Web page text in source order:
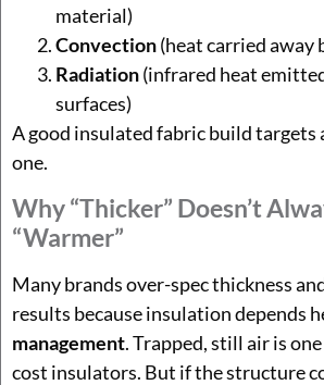
material)
Convection(heat carried away
Radiation(infrared heat
surfaces)
A good insulated fabric build targets
one.
Why “thicker” Doesn’t
“warmer”
Many brands over-spec thickness
results because insulation depends
management. Trapped, still air is
cost insulators. But if the structure